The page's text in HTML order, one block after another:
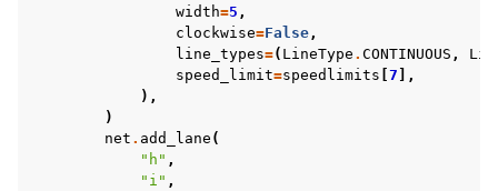
width=5 ,
clockwise=False ,
line_types=( LineType . CONTINUOUS ,
speed_limit=speedlimits [7 ],
),
)
net . add_lane (
"h" ,
"i" ,